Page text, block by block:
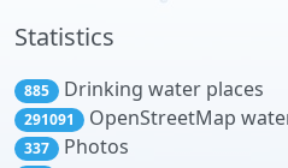
Statistics
885 Drinking water places
291091 OpenStreetMap
337 Photos